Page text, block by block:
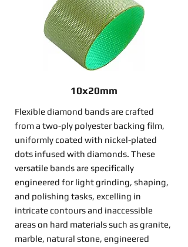
10x20mm
Flexible diamond bands are crafted
from a two-ply polyester backing film,
uniformly coated with nickel-plated
dots infused with diamonds. These
versatile bands are specifically
engineered for light grinding, shaping,
and polishing tasks, excelling in
intricate contours and inaccessible
areas on hard materials such as granite,
marble, natural stone, engineered